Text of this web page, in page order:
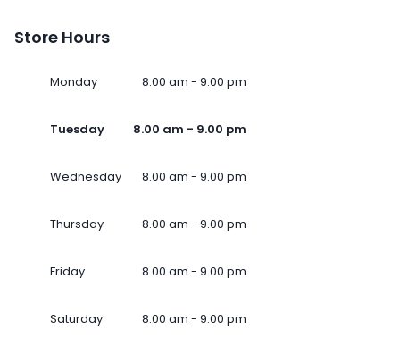
Store Hours
Monday 8.00 am - 9.00 pm
Tuesday 8.00 am - 9.00 pm
Wednesday 8.00 am - 9.00 pm
Thursday 8.00 am - 9.00 pm
Friday 8.00 am - 9.00 pm
Saturday 8.00 am - 9.00 pm